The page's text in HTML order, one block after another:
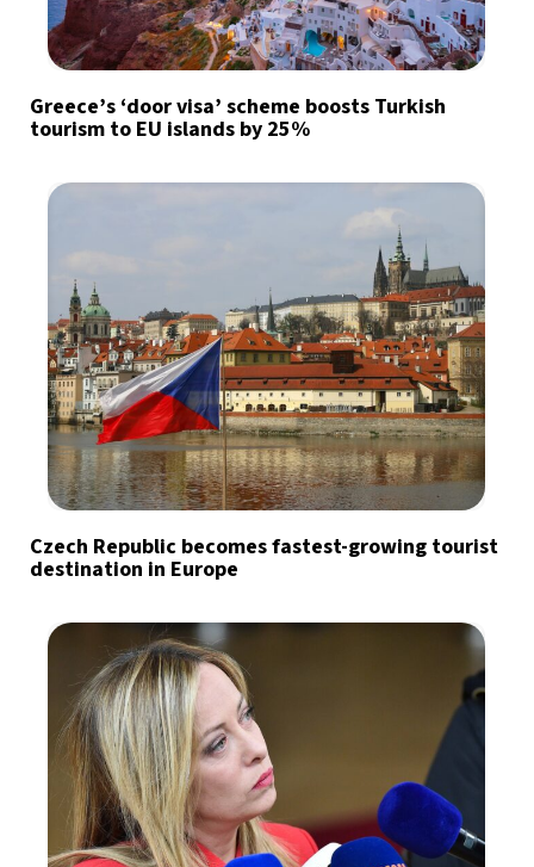
Greece’s ‘door visa’ scheme boosts Turkish
tourism to EU islands by 25%
Czech Republic becomes fastest-growing tourist
destination in Europe